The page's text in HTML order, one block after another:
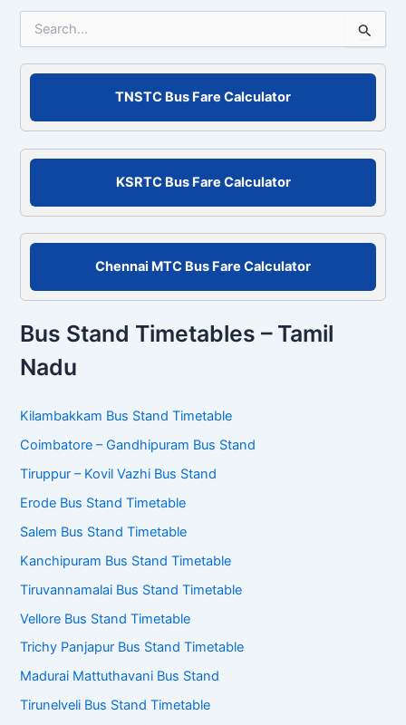
f
o
TNSTC Bus Fare Calculator
KSRTC Bus Fare Calculator
Chennai MTC Bus Fare Calculator
Bus Stand Timetables – Tamil
Nadu
Kilambakkam Bus Stand Timetable
Coimbatore – Gandhipuram Bus Stand
Tiruppur – Kovil Vazhi Bus Stand
Erode Bus Stand Timetable
Salem Bus Stand Timetable
Kanchipuram Bus Stand Timetable
Tiruvannamalai Bus Stand Timetable
Vellore Bus Stand Timetable
Trichy Panjapur Bus Stand Timetable
Madurai Mattuthavani Bus Stand
Tirunelveli Bus Stand Timetable